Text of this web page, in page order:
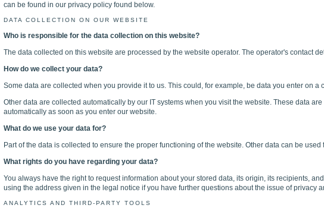
can be found in our privacy policy found below.
DATA COLLECTION ON OUR WEBSITE
Who is responsible for the data collection on this website?
The data collected on this website are processed by the website operator. The operator's contact
How do we collect your data?
Some data are collected when you provide it to us. This could, for example, be data you enter on a
Other data are collected automatically by our IT systems when you visit the website. These data
automatically as soon as you enter our website.
What do we use your data for?
Part of the data is collected to ensure the proper functioning of the website. Other data can be
What rights do you have regarding your data?
You always have the right to request information about your stored data, its origin, its recipients,
using the address given in the legal notice if you have further questions about the issue of
ANALYTICS AND THIRD-PARTY TOOLS